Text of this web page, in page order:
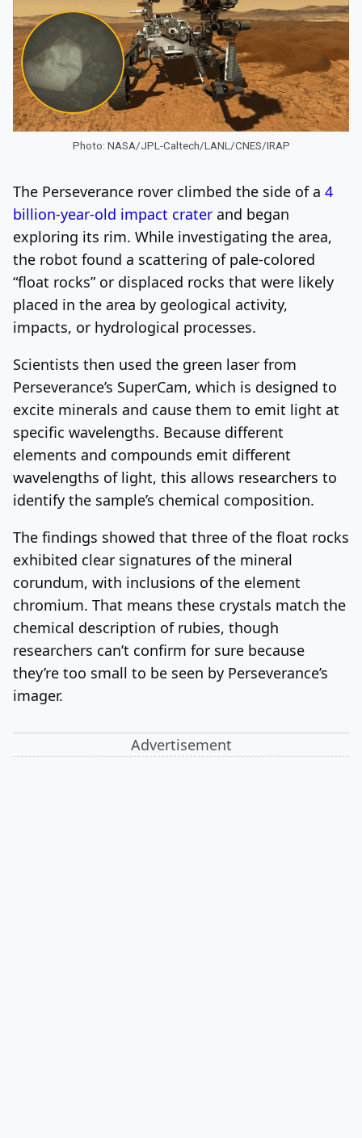
Photo: NASA/JPL-Caltech/LANL/CNES/IRAP
The Perseverance rover climbed the side of a 4
billion-year-old impact crater and began
exploring its rim. While investigating the area,
the robot found a scattering of pale-colored
“float rocks” or displaced rocks that were likely
placed in the area by geological activity,
impacts, or hydrological processes.
Scientists then used the green laser from
Perseverance’s SuperCam, which is designed to
excite minerals and cause them to emit light at
specific wavelengths. Because different
elements and compounds emit different
wavelengths of light, this allows researchers to
identify the sample’s chemical composition.
The findings showed that three of the float rocks
exhibited clear signatures of the mineral
corundum, with inclusions of the element
chromium. That means these crystals match the
chemical description of rubies, though
researchers can’t confirm for sure because
they’re too small to be seen by Perseverance’s
imager.
Advertisement